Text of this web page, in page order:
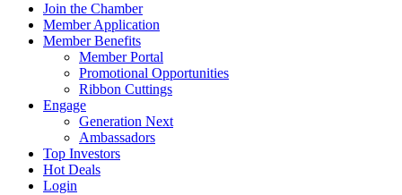
Join the Chamber
Member Application
Member Benefits
Member Portal
Promotional Opportunities
Ribbon Cuttings
Engage
Generation Next
Ambassadors
Top Investors
Hot Deals
Login